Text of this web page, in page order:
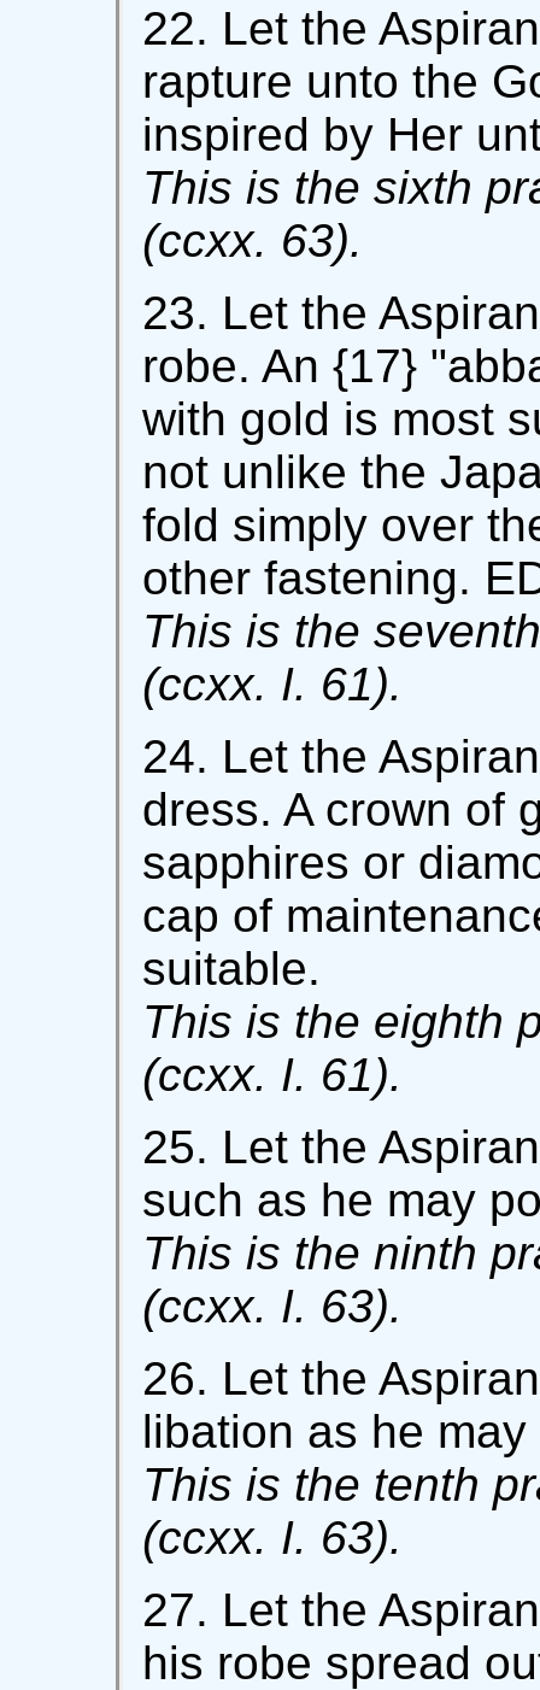
22. Let the
rapture unto the
inspired by Her
This is the sixth
(ccxx. 63).
23. Let the
robe. An {17}
with gold is most
not unlike the
fold simply over
other fastening.
This is the
(ccxx. I. 61).
24. Let the
dress. A crown of
sapphires or
cap of
suitable.
This is the eighth
(ccxx. I. 61).
25. Let the
such as he may
This is the ninth
(ccxx. I. 63).
26. Let the
libation as he
This is the tenth
(ccxx. I. 63).
27. Let the
his robe spread